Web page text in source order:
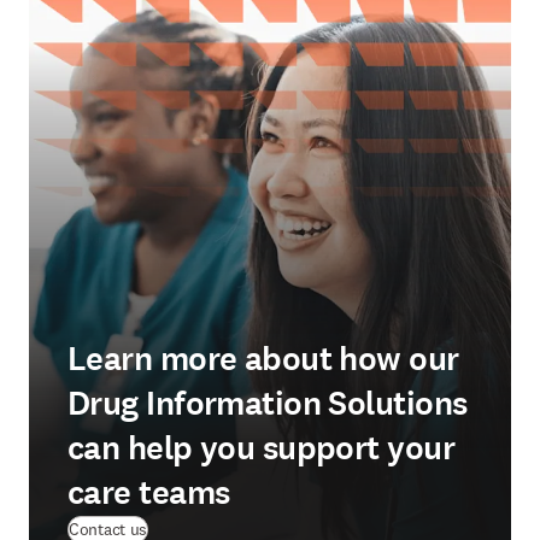
Learn more about how our
Drug Information Solutions
can help you support your
care teams
Contact us